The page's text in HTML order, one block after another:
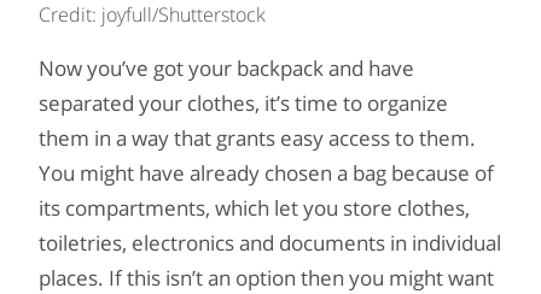
Credit: joyfull/Shutterstock
Now you’ve got your backpack and have
separated your clothes, it’s time to organize
them in a way that grants easy access to them.
You might have already chosen a bag because of
its compartments, which let you store clothes,
toiletries, electronics and documents in individual
places. If this isn’t an option then you might want